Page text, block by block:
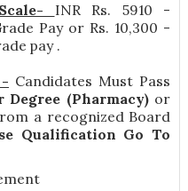
INR Rs. 5910 -
Pay or Rs. 10,300 -
pay .
Candidates Must Pass
(Pharmacy) or
a recognized Board
Qualification Go To